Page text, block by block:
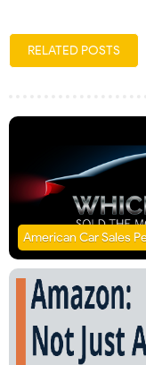
RELATED POSTS
American Car Sales